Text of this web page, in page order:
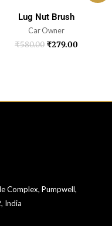
Lug Nut Brush
Car Owner
₹580.00 ₹279.00
Complex, Pumpwell,
India